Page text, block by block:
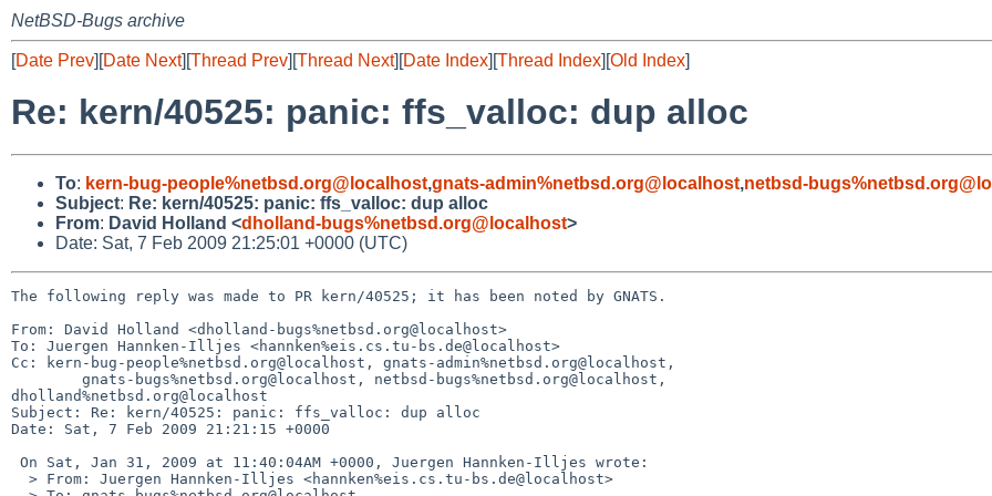
NetBSD-Bugs archive
[Date Prev][Date Next][Thread Prev][Thread Next][Date Index][Thread Index][Old Index]
Re: kern/40525: panic: ffs_valloc: dup alloc
To: kern-bug-people%netbsd.org@localhost,gnats-admin%netbsd.org@localhost,netbsd-
Subject: Re: kern/40525: panic: ffs_valloc: dup alloc
From: David Holland <dholland-bugs%netbsd.org@localhost>
Date: Sat, 7 Feb 2009 21:25:01 +0000 (UTC)
The following reply was made to PR kern/40525; it has been noted by GNATS.
From: David Holland <dholland-bugs%netbsd.org@localhost>
To: Juergen Hannken-Illjes <hannken%eis.cs.tu-bs.de@localhost>
Cc: kern-bug-people%netbsd.org@localhost, gnats-admin%netbsd.org@localhost,
dholland%netbsd.org@localhost
Subject: Re: kern/40525: panic: ffs_valloc: dup alloc
Date: Sat, 7 Feb 2009 21:21:15 +0000